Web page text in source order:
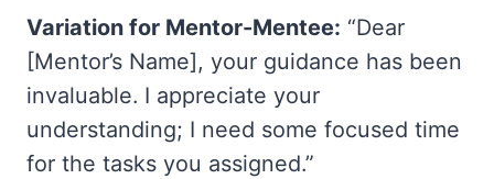
Variation for Mentor-Mentee: “Dear
[Mentor’s Name], your guidance has been
invaluable. I appreciate your
understanding; I need some focused time
for the tasks you assigned.”